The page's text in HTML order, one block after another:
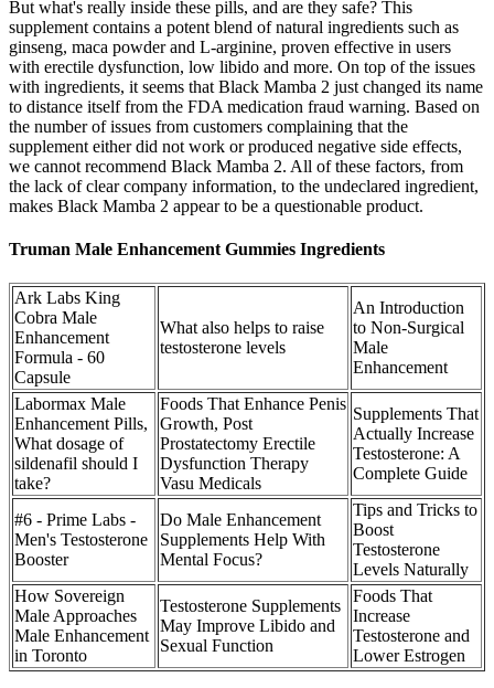
But what's really inside these pills, and are they safe? This
supplement contains a potent blend of natural ingredients such as
ginseng, maca powder and L-arginine, proven effective in users
with erectile dysfunction, low libido and more. On top of the issues
with ingredients, it seems that Black Mamba 2 just changed its name
to distance itself from the FDA medication fraud warning. Based on
the number of issues from customers complaining that the
supplement either did not work or produced negative side effects,
we cannot recommend Black Mamba 2. All of these factors, from
the lack of clear company information, to the undeclared ingredient,
makes Black Mamba 2 appear to be a questionable product.
Truman Male Enhancement Gummies Ingredients
Ark Labs King
Cobra Male
Enhancement
Formula - 60
Capsule
What also helps to raise
testosterone levels
An Introduction
to Non-Surgical
Male
Enhancement
Labormax Male
Enhancement Pills,
What dosage of
sildenafil should I
take?
Foods That Enhance Penis
Growth, Post
Prostatectomy Erectile
Dysfunction Therapy
Vasu Medicals
Supplements That
Actually Increase
Testosterone: A
Complete Guide
#6 - Prime Labs -
Men's Testosterone
Booster
Do Male Enhancement
Supplements Help With
Mental Focus?
Tips and Tricks to
Boost
Testosterone
Levels Naturally
How Sovereign
Male Approaches
Male Enhancement
in Toronto
Testosterone Supplements
May Improve Libido and
Sexual Function
Foods That
Increase
Testosterone and
Lower Estrogen